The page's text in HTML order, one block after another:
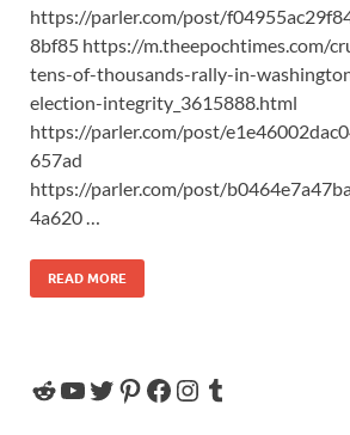
https://parler.com/post/
8bf85 https://m.theepochtimes.com/
tens-of-thousands-rally-in-
election-integrity_3615888.html
https://parler.com/post/
657ad
https://parler.com/post/
4a620 …
READ MORE